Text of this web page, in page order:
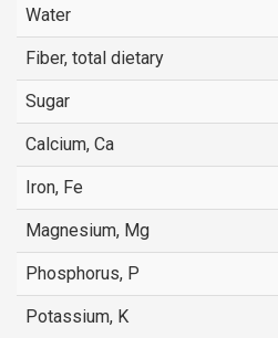
Water
Fiber, total dietary
Sugar
Calcium, Ca
Iron, Fe
Magnesium, Mg
Phosphorus, P
Potassium, K